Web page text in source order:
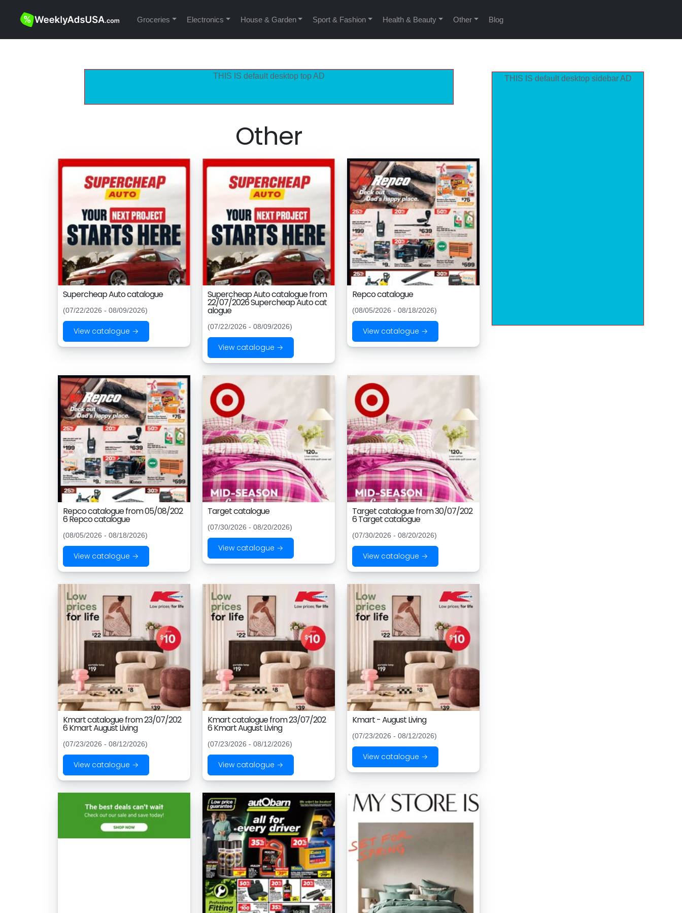
Groceries Electronics House & Garden Sport & Fashion Health & Beauty Other Blog
THIS IS default desktop top AD
Other
Supercheap Auto catalogue
(07/22/2026 - 08/09/2026)
View catalogue →
Supercheap Auto catalogue from
22/07/2026 Supercheap Auto cat
alogue
(07/22/2026 - 08/09/2026)
View catalogue →
Repco catalogue
(08/05/2026 - 08/18/2026)
View catalogue →
Repco catalogue from 05/08/202
6 Repco catalogue
(08/05/2026 - 08/18/2026)
View catalogue →
Target catalogue
(07/30/2026 - 08/20/2026)
View catalogue →
Target catalogue from 30/07/202
6 Target catalogue
(07/30/2026 - 08/20/2026)
View catalogue →
Kmart catalogue from 23/07/202
6 Kmart August Living
(07/23/2026 - 08/12/2026)
View catalogue →
Kmart catalogue from 23/07/202
6 Kmart August Living
(07/23/2026 - 08/12/2026)
View catalogue →
Kmart - August Living
(07/23/2026 - 08/12/2026)
View catalogue →
THIS IS default desktop sidebar AD